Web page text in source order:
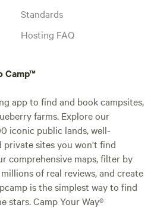
Standards
Hosting FAQ
Camp™
app to find and book campsites,
farms. Explore our
iconic public lands, well-
private sites you won't find
comprehensive maps, filter by
of real reviews, and create
is the simplest way to find
stars. Camp Your Way®